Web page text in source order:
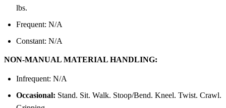
lbs.
Frequent: N/A
Constant: N/A
NON-MANUAL MATERIAL HANDLING:
Infrequent: N/A
Occasional: Stand. Sit. Walk. Stoop/Bend. Kneel. Twist. Crawl.